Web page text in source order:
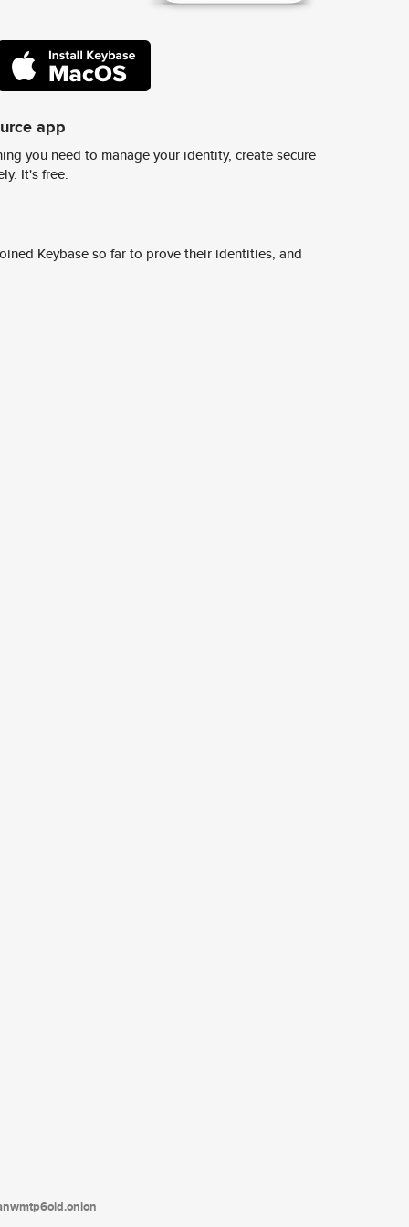
app
you need to manage your identity, create secure
It's free.
Keybase so far to prove their identities, and